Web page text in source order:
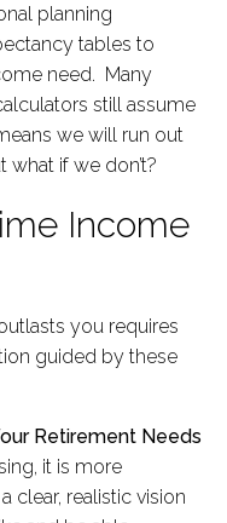
planning
tables to
need. Many
still assume
we will run out
if we don’t?
Income
you requires
guided by these
Retirement Needs
it is more
clear, realistic vision